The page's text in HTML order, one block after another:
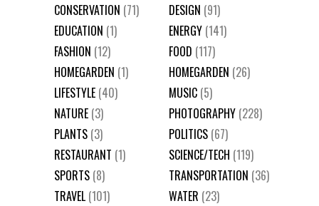
CONSERVATION (71) DESIGN (91)
EDUCATION (1) ENERGY (141)
FASHION (12) FOOD (117)
HOMEGARDEN (1) HOMEGARDEN (26)
LIFESTYLE (40) MUSIC (5)
NATURE (3) PHOTOGRAPHY (228)
PLANTS (3) POLITICS (67)
RESTAURANT (1) SCIENCE/TECH (119)
SPORTS (8) TRANSPORTATION (36)
TRAVEL (101) WATER (23)